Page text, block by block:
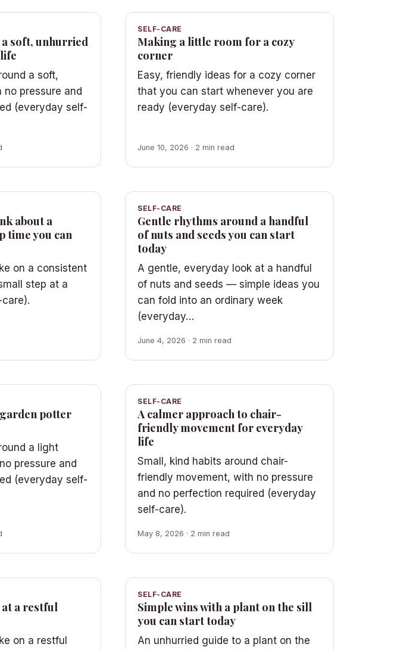
soft, unhurried
a soft,
pressure and
(everyday self-
SELF-CARE
Making a little room for a cozy
corner
Easy, friendly ideas for a cozy corner
that you can start whenever you are
ready (everyday self-care).
June 10, 2026 · 2 min read
about a
time you can
on a consistent
step at a
SELF-CARE
Gentle rhythms around a handful
of nuts and seeds you can start
today
A gentle, everyday look at a handful
of nuts and seeds — simple ideas you
can fold into an ordinary week
(everyday…
June 4, 2026 · 2 min read
potter
a light
pressure and
(everyday self-
SELF-CARE
A calmer approach to chair-
friendly movement for everyday
life
Small, kind habits around chair-
friendly movement, with no pressure
and no perfection required (everyday
self-care).
May 8, 2026 · 2 min read
a restful
on a restful
SELF-CARE
Simple wins with a plant on the sill
you can start today
An unhurried guide to a plant on the